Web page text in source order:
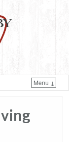
Menu ↓